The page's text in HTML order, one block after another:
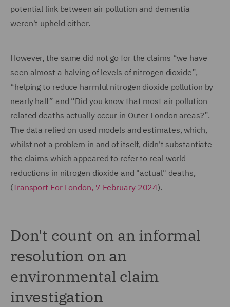
potential link between air pollution and dementia
weren't upheld either.
However, the same did not go for the claims “we have
seen almost a halving of levels of nitrogen dioxide”,
“helping to reduce harmful nitrogen dioxide pollution by
nearly half” and “Did you know that most air pollution
related deaths actually occur in Outer London areas?”.
The data relied on used models and estimates, which,
whilst not a problem in and of itself, didn't substantiate
the claims which appeared to refer to real world
reductions in nitrogen dioxide and "actual" deaths,
(Transport For London, 7 February 2024).
Don't count on an informal
resolution on an
environmental claim
investigation